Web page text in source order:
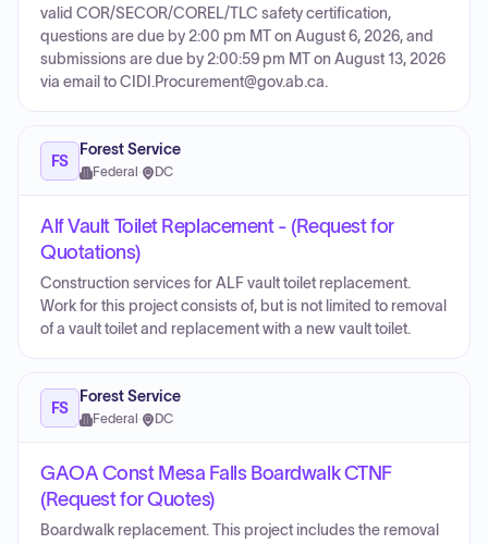
valid COR/SECOR/COREL/TLC safety certification,
questions are due by 2:00 pm MT on August 6, 2026, and
submissions are due by 2:00:59 pm MT on August 13, 2026
via email to CIDI.Procurement@gov.ab.ca.
FS
Forest Service
Federal · DC
Alf Vault Toilet Replacement - (Request for
Quotations)
Construction services for ALF vault toilet replacement.
Work for this project consists of, but is not limited to removal
of a vault toilet and replacement with a new vault toilet.
FS
Forest Service
Federal · DC
GAOA Const Mesa Falls Boardwalk CTNF
(Request for Quotes)
Boardwalk replacement. This project includes the removal